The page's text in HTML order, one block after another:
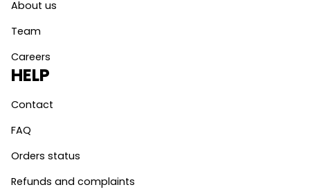
About us
Team
Careers
HELP
Contact
FAQ
Orders status
Refunds and complaints